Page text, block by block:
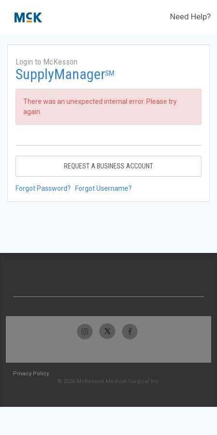
Need Help?
Login to McKesson
SupplyManagerSM
There was an unexpected internal error. Please try
again.
REQUEST A BUSINESS ACCOUNT
Forgot Password? Forgot Username?
Privacy Policy
© 2026 McKesson Medical-Surgical Inc.